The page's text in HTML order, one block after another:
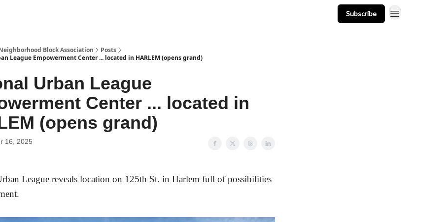
Subscribe
Block Association
Posts
League Empowerment Center ... located in HARLEM (opens grand)
Urban League
Center ... located in
(opens grand)
16, 2025
League reveals location on 125th St. in Harlem full of possibilities